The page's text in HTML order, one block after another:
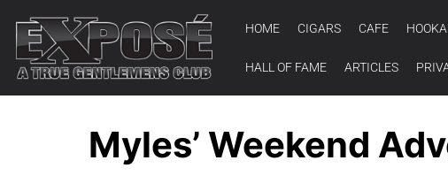
HOME CIGARS CAFE
HALL OF FAME ARTICLES
Myles’ Weekend